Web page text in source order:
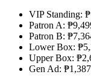
VIP Standing:
Patron A:
Patron B:
Lower Box:
Upper Box:
Gen Ad: ₱1,387